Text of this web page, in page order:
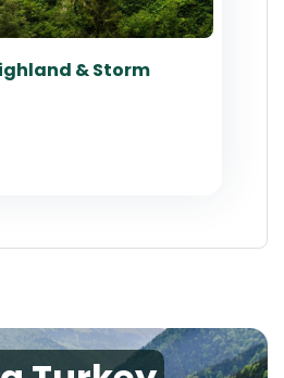
& Storm